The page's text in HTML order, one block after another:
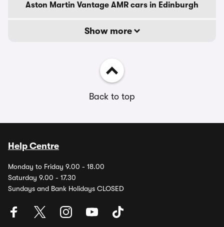
Aston Martin Vantage AMR cars in Edinburgh
Show more
Back to top
Help Centre
Monday to Friday 9.00 - 18.00
Saturday 9.00 - 17.30
Sundays and Bank Holidays CLOSED